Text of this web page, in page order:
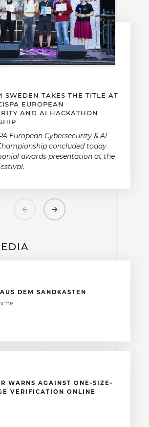
SWEDEN TAKES THE TITLE AT
EUROPEAN
AND AI HACKATHON
European Cybersecurity & AI
concluded today
awards presentation at the
Previous Next
DEM SANDKASTEN
WARNS AGAINST ONE-SIZE-
VERIFICATION ONLINE